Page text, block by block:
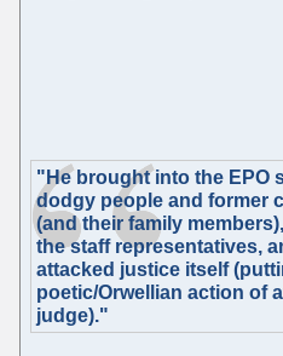
"He brought into the EPO
dodgy people and former
(and their family
the staff representatives,
attacked justice itself
poetic/Orwellian action of
judge)."